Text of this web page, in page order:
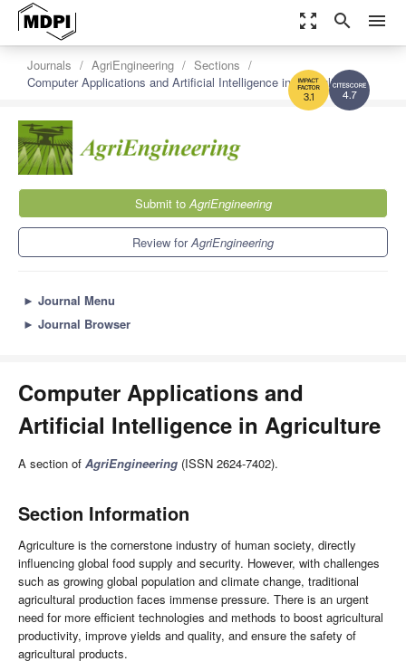
zoom_out_map search menu
4.7
3.1
Journals AgriEngineering
Sections
Computer Applications and Artificial Intelligence in Agriculture
Submit toAgriEngineering
Review forAgriEngineering
► Journal Menu
► Journal Browser
Computer Applications and
Artificial Intelligence in Agriculture
A section of AgriEngineering (ISSN 2624-7402).
Section Information
Agriculture is the cornerstone industry of human society, directly
influencing global food supply and security. However, with challenges
such as growing global population and climate change, traditional
agricultural production faces immense pressure. There is an urgent
need for more efficient technologies and methods to boost agricultural
productivity, improve yields and quality, and ensure the safety of
agricultural products.